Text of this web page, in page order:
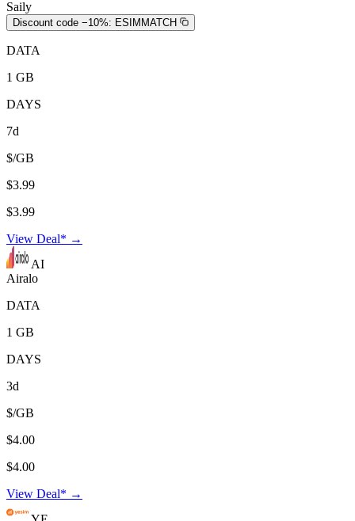
Saily
Discount code −10%: ESIMMATCH
DATA
1 GB
DAYS
7d
$/GB
$3.99
$3.99
View Deal* →
AI
Airalo
DATA
1 GB
DAYS
3d
$/GB
$4.00
$4.00
View Deal* →